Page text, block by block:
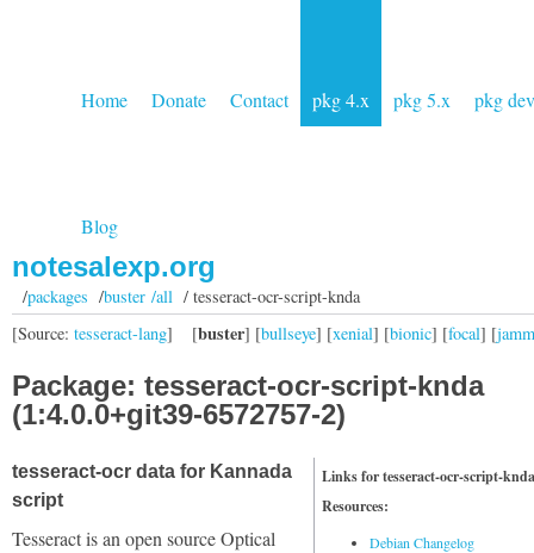
Home Donate Contact pkg 4.x pkg 5.x pkg dev
Blog
notesalexp.org
/packages /buster /all/ tesseract-ocr-script-knda
[buster] [bullseye] [xenial] [bionic] [focal] [
[Source: tesseract-lang]
Package: tesseract-ocr-script-knda
(1:4.0.0+git39-6572757-2)
Links for tesseract-ocr-script-knda
Resources:
Debian Changelog
tesseract-ocr data for Kannada
script
Tesseract is an open source Optical